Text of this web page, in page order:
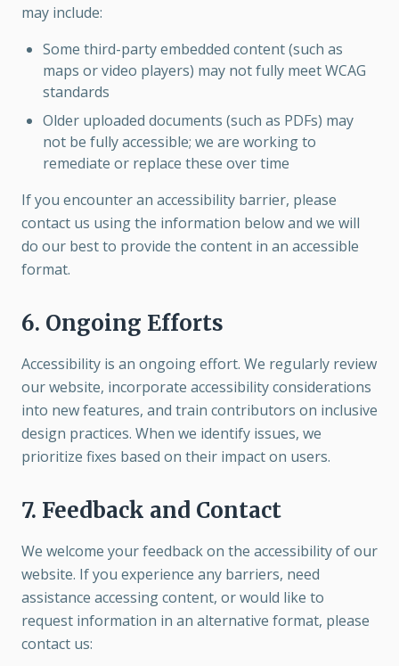
may include:
Some third-party embedded content (such as
maps or video players) may not fully meet WCAG
standards
Older uploaded documents (such as PDFs) may
not be fully accessible; we are working to
remediate or replace these over time
If you encounter an accessibility barrier, please
contact us using the information below and we will
do our best to provide the content in an accessible
format.
6. Ongoing Efforts
Accessibility is an ongoing effort. We regularly review
our website, incorporate accessibility considerations
into new features, and train contributors on inclusive
design practices. When we identify issues, we
prioritize fixes based on their impact on users.
7. Feedback and Contact
We welcome your feedback on the accessibility of our
website. If you experience any barriers, need
assistance accessing content, or would like to
request information in an alternative format, please
contact us: